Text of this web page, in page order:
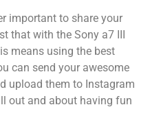
important to share your
that with the Sony a7 III
means using the best
can send your awesome
upload them to Instagram
out and about having fun